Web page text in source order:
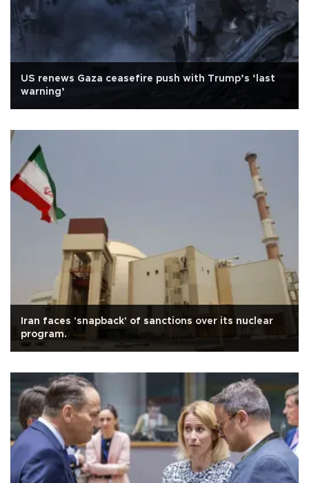
US renews Gaza ceasefire push with Trump’s ‘last
warning’
Iran faces 'snapback' of sanctions over its nuclear
program.